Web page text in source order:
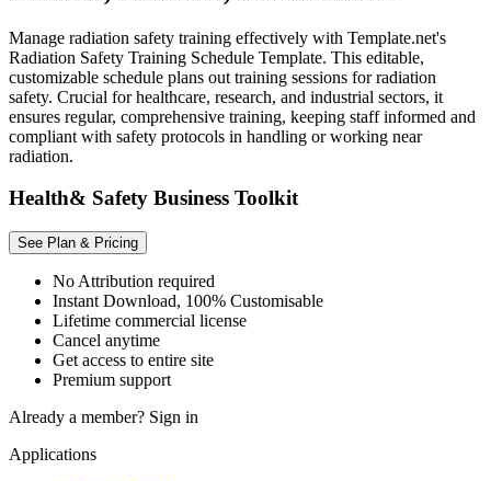
Manage radiation safety training effectively with Template.net's
Radiation Safety Training Schedule Template. This editable,
customizable schedule plans out training sessions for radiation
safety. Crucial for healthcare, research, and industrial sectors, it
ensures regular, comprehensive training, keeping staff informed and
compliant with safety protocols in handling or working near
radiation.
Health& Safety Business Toolkit
See Plan & Pricing
No Attribution required
Instant Download, 100% Customisable
Lifetime commercial license
Cancel anytime
Get access to entire site
Premium support
Already a member? Sign in
Applications